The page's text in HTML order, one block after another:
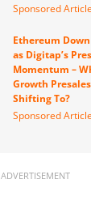
Sponsored
Ethereum
as Digitap’s
Momentum –
Growth
Shifting To?
Sponsored
ADVERTISEMENT